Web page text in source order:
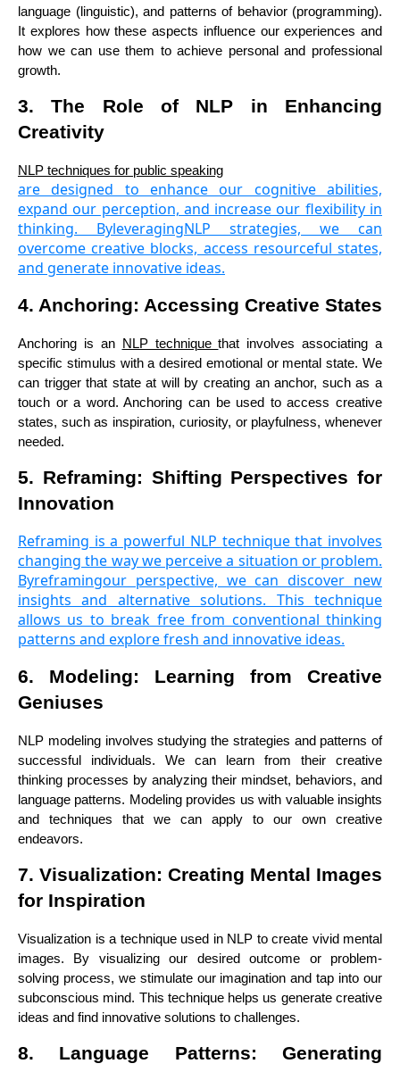
language (linguistic), and patterns of behavior (programming).
It explores how these aspects influence our experiences and
how we can use them to achieve personal and professional
growth.
3. The Role of NLP in Enhancing
Creativity
NLP techniques for public speaking
are designed to enhance our cognitive abilities,
expand our perception, and increase our flexibility in
thinking. ByleveragingNLP strategies, we can
overcome creative blocks, access resourceful states,
and generate innovative ideas.
4. Anchoring: Accessing Creative States
Anchoring is an NLP techniquethat involves associating a
specific stimulus with a desired emotional or mental state. We
can trigger that state at will by creating an anchor, such as a
touch or a word. Anchoring can be used to access creative
states, such as inspiration, curiosity, or playfulness, whenever
needed.
5. Reframing: Shifting Perspectives for
Innovation
Reframing is a powerful NLP technique that involves
changing the way we perceive a situation or problem.
Byreframingour perspective, we can discover new
insights and alternative solutions. This technique
allows us to break free from conventional thinking
patterns and explore fresh and innovative ideas.
6. Modeling: Learning from Creative
Geniuses
NLP modeling involves studying the strategies and patterns of
successful individuals. We can learn from their creative
thinking processes by analyzing their mindset, behaviors, and
language patterns. Modeling provides us with valuable insights
and techniques that we can apply to our own creative
endeavors.
7. Visualization: Creating Mental Images
for Inspiration
Visualization is a technique used in NLP to create vivid mental
images. By visualizing our desired outcome or problem-
solving process, we stimulate our imagination and tap into our
subconscious mind. This technique helps us generate creative
ideas and find innovative solutions to challenges.
8. Language Patterns: Generating